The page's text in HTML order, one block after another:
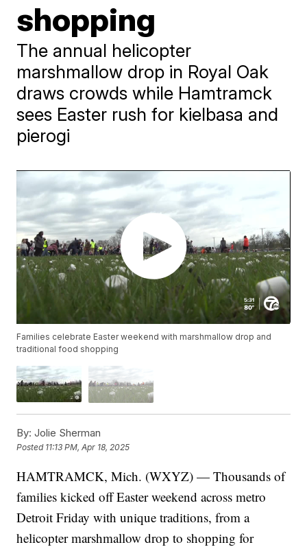
shopping
The annual helicopter
marshmallow drop in Royal Oak
draws crowds while Hamtramck
sees Easter rush for kielbasa and
pierogi
Families celebrate Easter weekend with marshmallow drop and
traditional food shopping
By: Jolie Sherman
Posted 11:13 PM, Apr 18, 2025
HAMTRAMCK, Mich. (WXYZ) — Thousands of
families kicked off Easter weekend across metro
Detroit Friday with unique traditions, from a
helicopter marshmallow drop to shopping for